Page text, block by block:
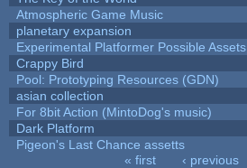
Atmospheric Game Music
planetary expansion
Experimental Platformer Possible Assets
Crappy Bird
Pool: Prototyping Resources (GDN)
asian collection
For 8bit Action (MintoDog's music)
Dark Platform
Pigeon's Last Chance assetts
« first ‹ previous